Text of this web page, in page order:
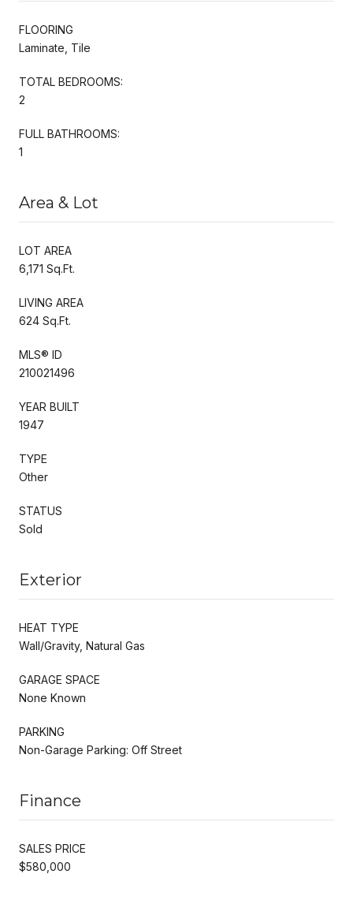
FLOORING
Laminate, Tile
TOTAL BEDROOMS:
2
FULL BATHROOMS:
1
Area & Lot
LOT AREA
6,171 Sq.Ft.
LIVING AREA
624 Sq.Ft.
MLS® ID
210021496
YEAR BUILT
1947
TYPE
Other
STATUS
Sold
Exterior
HEAT TYPE
Wall/Gravity, Natural Gas
GARAGE SPACE
None Known
PARKING
Non-Garage Parking: Off Street
Finance
SALES PRICE
$580,000